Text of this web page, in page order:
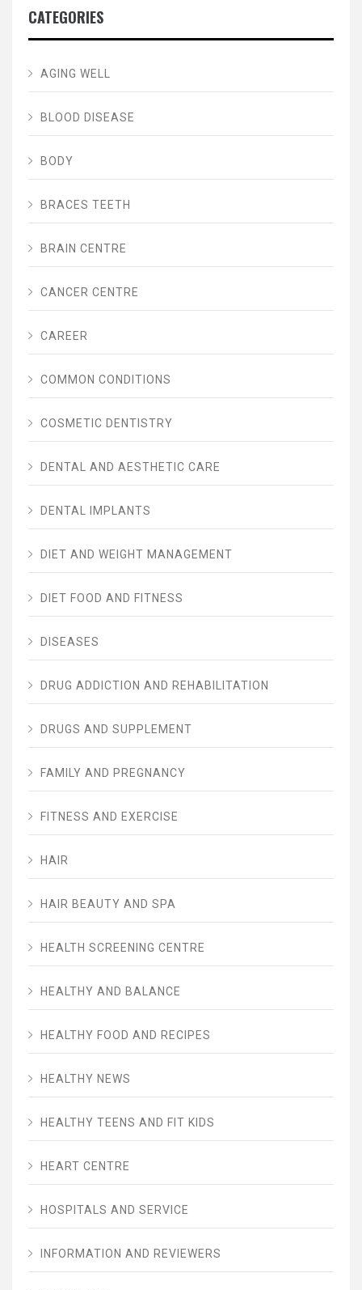
CATEGORIES
AGING WELL
BLOOD DISEASE
BODY
BRACES TEETH
BRAIN CENTRE
CANCER CENTRE
CAREER
COMMON CONDITIONS
COSMETIC DENTISTRY
DENTAL AND AESTHETIC CARE
DENTAL IMPLANTS
DIET AND WEIGHT MANAGEMENT
DIET FOOD AND FITNESS
DISEASES
DRUG ADDICTION AND REHABILITATION
DRUGS AND SUPPLEMENT
FAMILY AND PREGNANCY
FITNESS AND EXERCISE
HAIR
HAIR BEAUTY AND SPA
HEALTH SCREENING CENTRE
HEALTHY AND BALANCE
HEALTHY FOOD AND RECIPES
HEALTHY NEWS
HEALTHY TEENS AND FIT KIDS
HEART CENTRE
HOSPITALS AND SERVICE
INFORMATION AND REVIEWERS